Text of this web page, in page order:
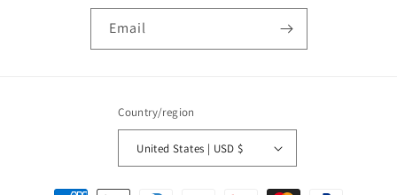
Email
Country/region
United States | USD $
Payment